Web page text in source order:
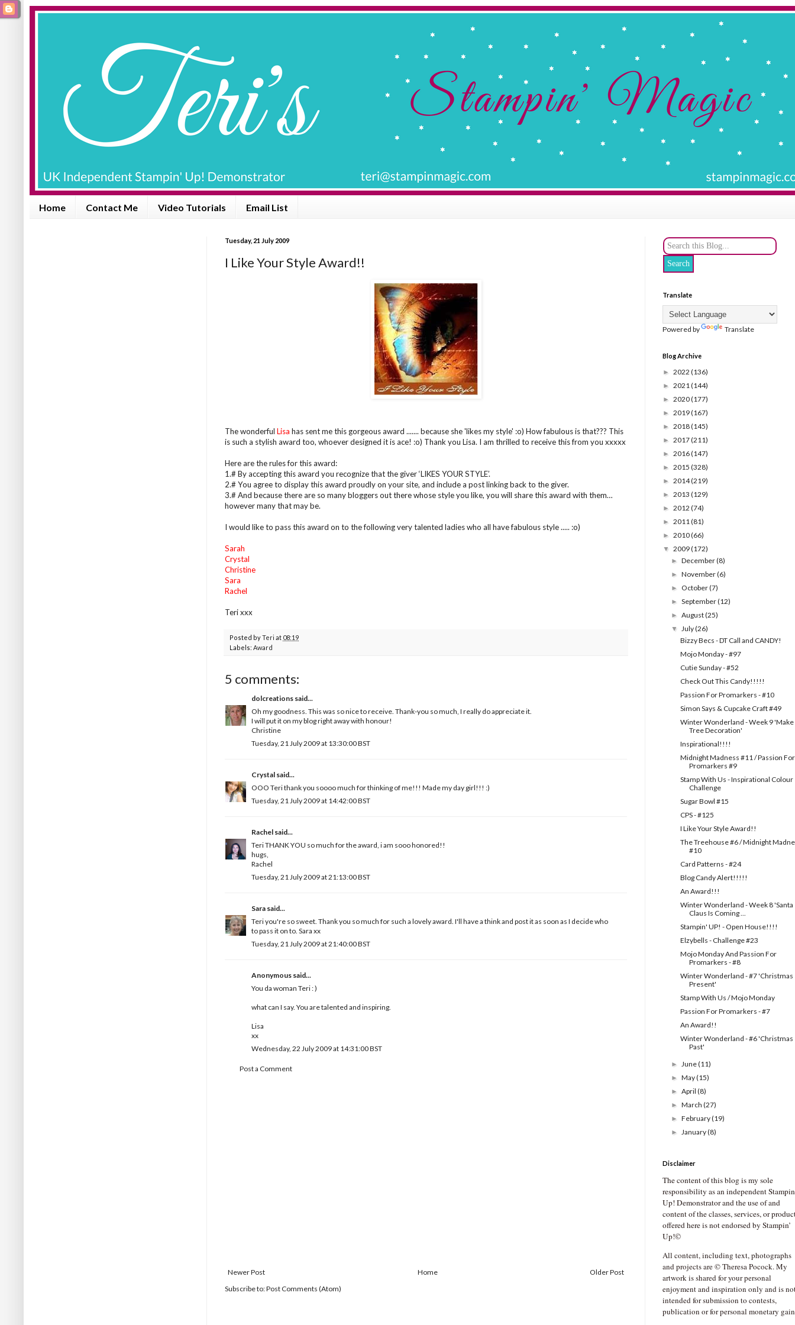
Home Contact Me Video Tutorials Email List
Tuesday, 21 July 2009
I Like Your Style Award!!
The wonderful Lisa has sent me this gorgeous award ....... because she 'likes my style' :o) How fabulous is that??? This
is such a stylish award too, whoever designed it is ace! :o) Thank you Lisa. I am thrilled to receive this from you xxxxx
Here are the rules for this award:
1.# By accepting this award you recognize that the giver ‘LIKES YOUR STYLE’.
2.# You agree to display this award proudly on your site, and include a post linking back to the giver.
3.# And because there are so many bloggers out there whose style you like, you will share this award with them…
however many that may be.
I would like to pass this award on to the following very talented ladies who all have fabulous style ..... :o)
Sarah
Crystal
Christine
Sara
Rachel
Teri xxx
Posted byTeri at 08:19
Labels: Award
5 comments:
dolcreations said...
Oh my goodness. This was so nice to receive. Thank-you so much, I really do appreciate it.
I will put it on my blog right away with honour!
Christine
Tuesday, 21 July 2009 at 13:30:00 BST
Crystal said...
OOO Teri thank you soooo much for thinking of me!!! Made my day girl!!! :)
Tuesday, 21 July 2009 at 14:42:00 BST
Rachel said...
Teri THANK YOU so much for the award, i am sooo honored!!
hugs,
Rachel
Tuesday, 21 July 2009 at 21:13:00 BST
Sara said...
Teri you're so sweet. Thank you so much for such a lovely award. I'll have a think and post it as soon as I decide who
to pass it on to. Sara xx
Tuesday, 21 July 2009 at 21:40:00 BST
Anonymous said...
You da woman Teri : )
what can I say. You are talented and inspiring.
Lisa
xx
Wednesday, 22 July 2009 at 14:31:00 BST
Post a Comment
Newer Post Older Post
Home
Subscribe to:Post Comments (Atom)
Translate
Powered by Translate
Blog Archive
► 2022 (136)
► 2021(144)
► 2020(177)
► 2019(167)
► 2018(145)
► 2017(211)
► 2016(147)
► 2015 (328)
► 2014(219)
► 2013 (129)
► 2012 (74)
► 2011(81)
► 2010(66)
▼ 2009(172)
►December(8)
►November(6)
► October(7)
►September(12)
►August(25)
▼July(26)
Bizzy Becs - DT Call and CANDY!
Mojo Monday - #97
Cutie Sunday - #52
Check Out This Candy!!!!!
Passion For Promarkers - #10
Simon Says & Cupcake Craft #49
Winter Wonderland - Week 9 'Make
Tree Decoration'
Inspirational!!!!
Midnight Madness #11 / Passion For
Promarkers #9
Stamp With Us - Inspirational Colour
Challenge
Sugar Bowl #15
CPS - #125
I Like Your Style Award!!
The Treehouse #6 / Midnight
#10
Card Patterns - #24
Blog Candy Alert!!!!!
An Award!!!
Winter Wonderland - Week 8 'Santa
Claus Is Coming ...
Stampin' UP! - Open House!!!!
Elzybells - Challenge #23
Mojo Monday And Passion For
Promarkers - #8
Winter Wonderland - #7 'Christmas
Present'
Stamp With Us / Mojo Monday
Passion For Promarkers - #7
An Award!!
Winter Wonderland - #6 'Christmas
Past'
►June(11)
►May(15)
►April(8)
►March(27)
►February(19)
►January(8)
Disclaimer
The content of this blog is my sole
responsibility as an independent
Up! Demonstrator and the use of and
content of the classes, services, or
offered here is not endorsed by Stampin’
Up!©
All content, including text, photographs
and projects are © Theresa Pocock. My
artwork is shared for your personal
enjoyment and inspiration only and is
intended for submission to contests,
publication or for personal monetary